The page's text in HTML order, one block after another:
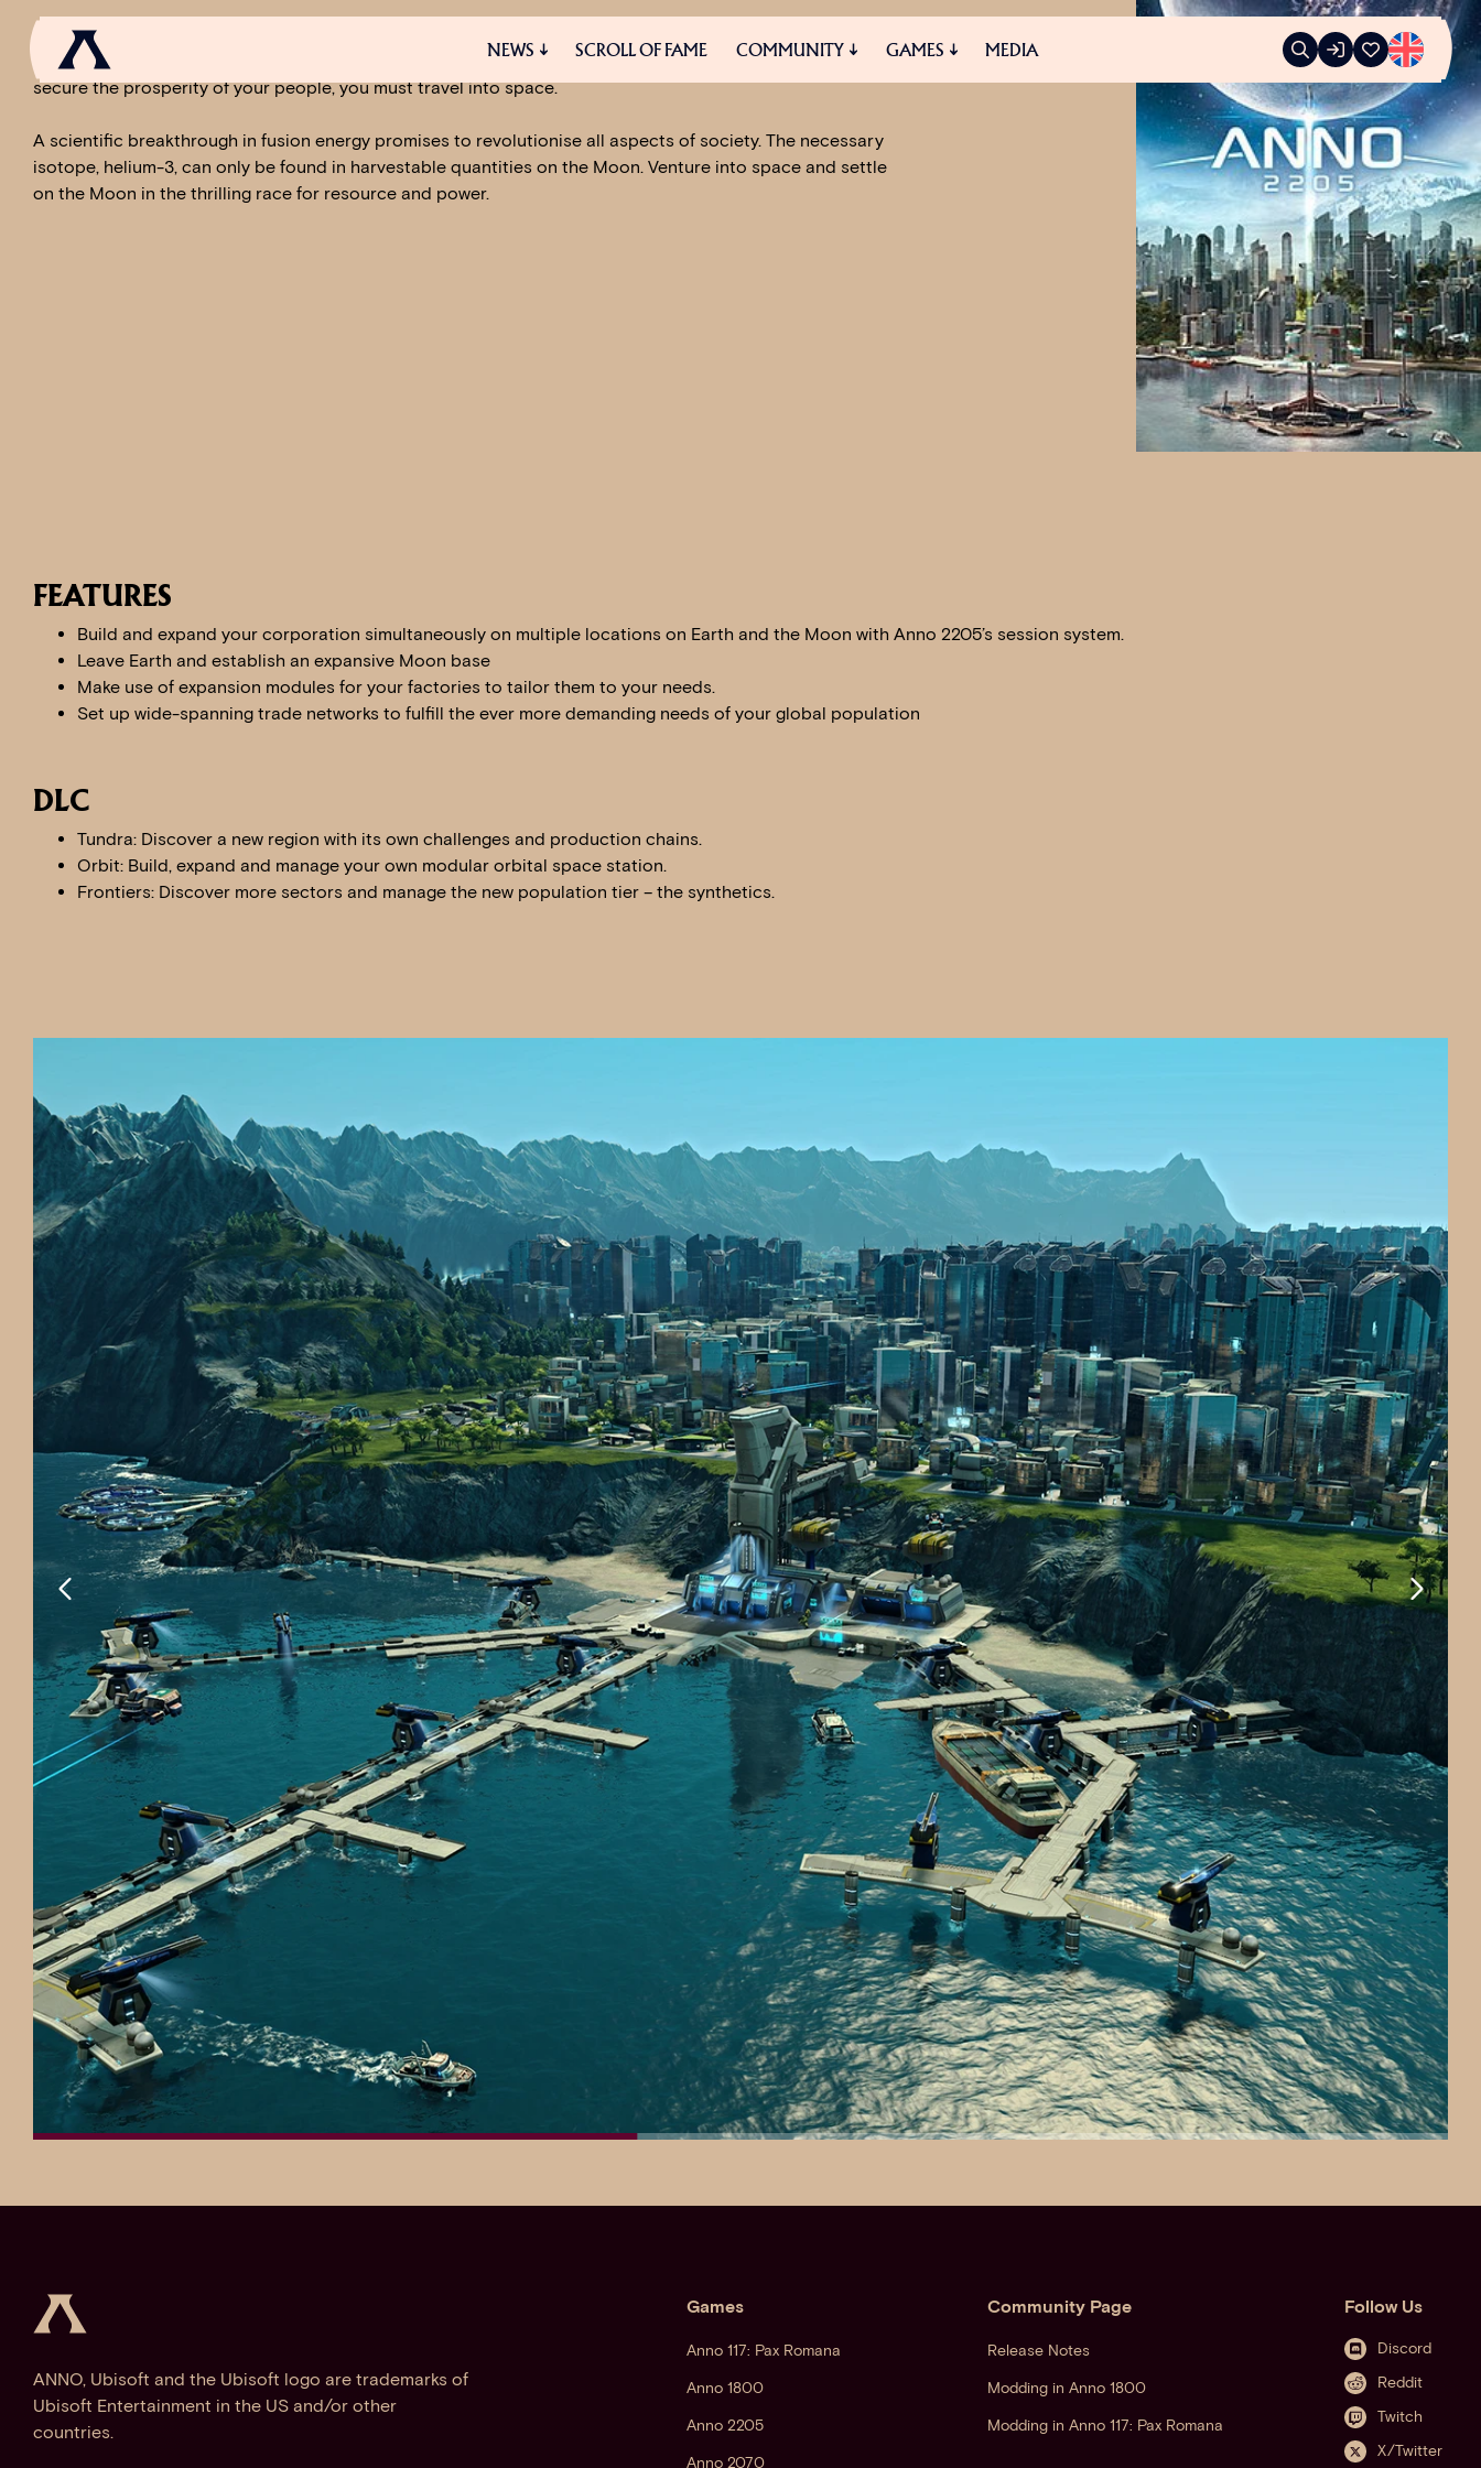
NEWS SCROLL OF FAME COMMUNITY GAMES MEDIA
NEWS SCROLL OF FAME COMMUNITY GAMES MEDIA
In Anno 2205™, you join humankind‘s next step into the future with the promise to build a better
tomorrow. You conquer Earth, establishing rich, bustling cities and grand industrial complexes, but to
secure the prosperity of your people, you must travel into space.
A scientific breakthrough in fusion energy promises to revolutionise all aspects of society. The necessary
isotope, helium-3, can only be found in harvestable quantities on the Moon. Venture into space and settle
on the Moon in the thrilling race for resource and power.
FEATURES
Build and expand your corporation simultaneously on multiple locations on Earth and the Moon with Anno 2205’s session system.
Leave Earth and establish an expansive Moon base
Make use of expansion modules for your factories to tailor them to your needs.
Set up wide-spanning trade networks to fulfill the ever more demanding needs of your global population
DLC
Tundra: Discover a new region with its own challenges and production chains.
Orbit: Build, expand and manage your own modular orbital space station.
Frontiers: Discover more sectors and manage the new population tier – the synthetics.
ANNO, Ubisoft and the Ubisoft logo are trademarks of
Ubisoft Entertainment in the US and/or other
countries.
Games
Anno 117: Pax Romana
Anno 1800
Anno 2205
Anno 2070
Community Page
Release Notes
Modding in Anno 1800
Modding in Anno 117: Pax Romana
Follow Us
Discord
Reddit
Twitch
X/Twitter